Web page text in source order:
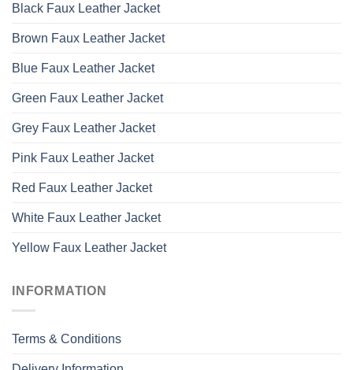
Black Faux Leather Jacket
Brown Faux Leather Jacket
Blue Faux Leather Jacket
Green Faux Leather Jacket
Grey Faux Leather Jacket
Pink Faux Leather Jacket
Red Faux Leather Jacket
White Faux Leather Jacket
Yellow Faux Leather Jacket
INFORMATION
Terms & Conditions